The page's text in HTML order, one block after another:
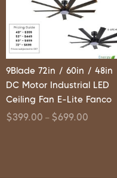
9Blade 72in / 60in / 48in
DC Motor Industrial LED
Ceiling Fan E-Lite Fanco
$399.00 – $699.00